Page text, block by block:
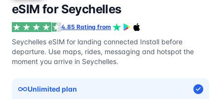
eSIM for Seychelles
4.85 Rating from
Seychelles eSIM for landing connected Install before
departure. Use maps, rides, messaging and hotspot the
moment you arrive in Seychelles.
Unlimited plan